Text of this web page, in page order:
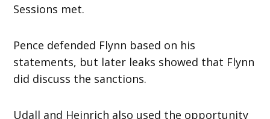
Sessions met.
Pence defended Flynn based on his
statements, but later leaks showed that Flynn
did discuss the sanctions.
Udall and Heinrich also used the opportunity